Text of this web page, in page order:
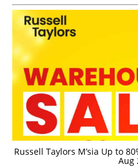
Russell Taylors M’sia Up to
Aug